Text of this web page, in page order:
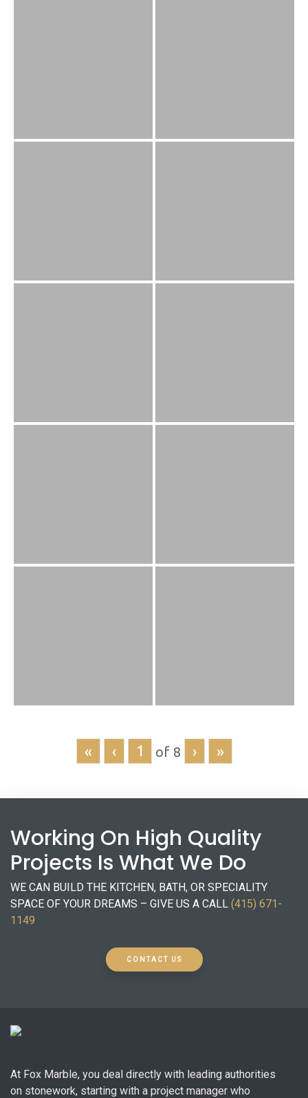
« ‹ of 8 › »
Working On High Quality
Projects Is What We Do
WE CAN BUILD THE KITCHEN, BATH, OR SPECIALITY
SPACE OF YOUR DREAMS – GIVE US A CALL (415) 671-
1149
CONTACT US
At Fox Marble, you deal directly with leading authorities
on stonework, starting with a project manager who